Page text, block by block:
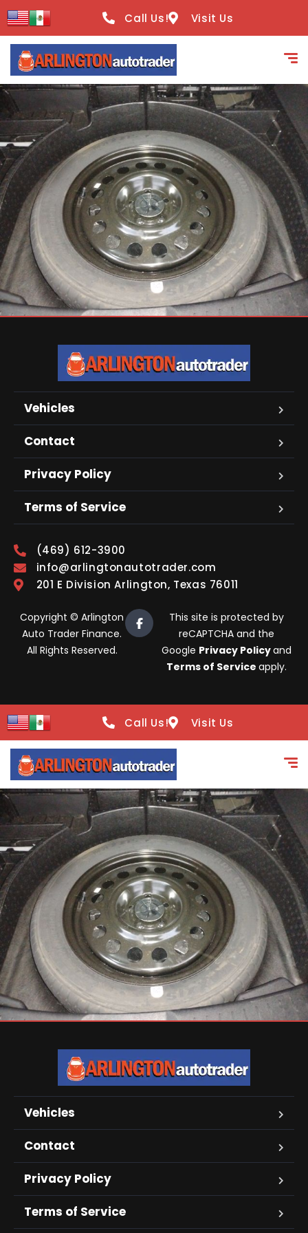
content
Call Us! Visit Us
Vehicles
Contact
Privacy Policy
Terms of Service
(469) 612-3900
info@arlingtonautotrader.com
201 E Division Arlington, Texas 76011
Copyright © Arlington
Auto Trader Finance.
All Rights Reserved.
This site is protected by
reCAPTCHA and the
Google Privacy Policyand
Terms of Service apply.
Call Us! Visit Us
Vehicles
Contact
Privacy Policy
Terms of Service